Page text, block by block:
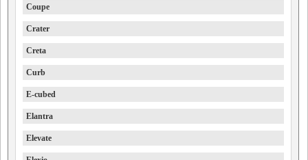
Coupe
Crater
Creta
Curb
E-cubed
Elantra
Elevate